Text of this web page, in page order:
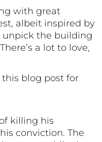
with great
albeit inspired by
unpick the building
a lot to love,
this blog post for
killing his
conviction. The